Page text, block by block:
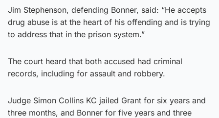
Jim Stephenson, defending Bonner, said: “He accepts
drug abuse is at the heart of his offending and is trying
to address that in the prison system.”
The court heard that both accused had criminal
records, including for assault and robbery.
Judge Simon Collins KC jailed Grant for six years and
three months, and Bonner for five years and three